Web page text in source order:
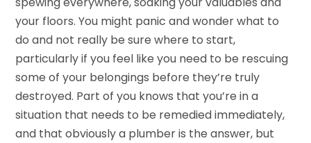
your floors. You might panic and wonder what to
do and not really be sure where to start,
particularly if you feel like you need to be rescuing
some of your belongings before they’re truly
destroyed. Part of you knows that you’re in a
situation that needs to be remedied immediately,
and that obviously a plumber is the answer, but